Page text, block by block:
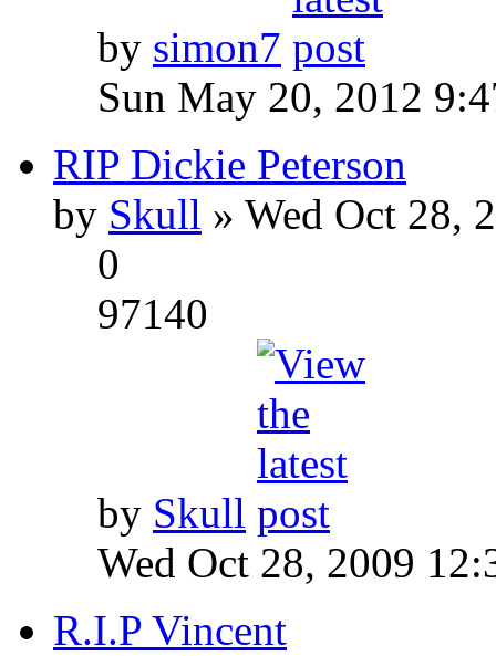
by simon7
Sun May 20, 2012
RIP Dickie Peterson
by Skull » Wed Oct 28,
0
97140
by Skull
Wed Oct 28, 2009
R.I.P Vincent